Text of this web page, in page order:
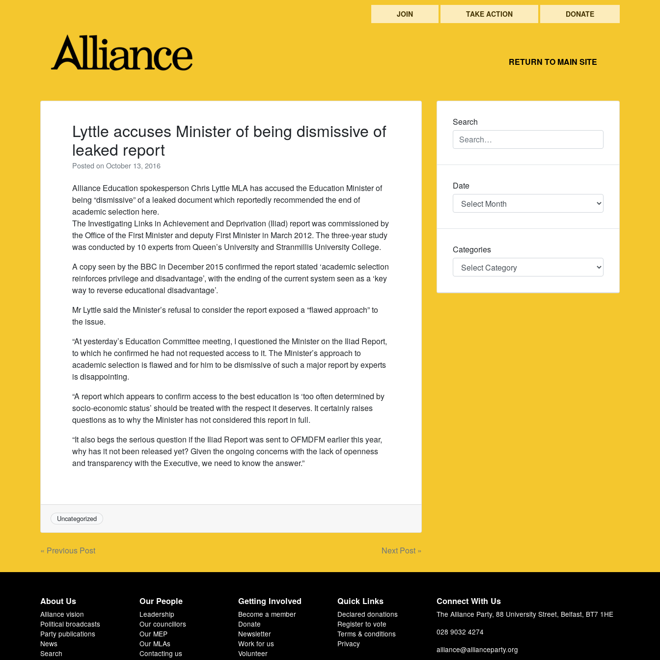
JOIN TAKE ACTION DONATE
RETURN TO MAIN SITE
Lyttle accuses Minister of being dismissive of
leaked report
Posted onOctober 13, 2016
Alliance Education spokesperson Chris Lyttle MLA has accused the Education Minister of
being “dismissive” of a leaked document which reportedly recommended the end of
academic selection here.
The Investigating Links in Achievement and Deprivation (Iliad) report was commissioned by
the Office of the First Minister and deputy First Minister in March 2012. The three-year study
was conducted by 10 experts from Queen’s University and Stranmillis University College.
A copy seen by the BBC in December 2015 confirmed the report stated ‘academic selection
reinforces privilege and disadvantage’, with the ending of the current system seen as a ‘key
way to reverse educational disadvantage’.
Mr Lyttle said the Minister’s refusal to consider the report exposed a “flawed approach” to
the issue.
“At yesterday’s Education Committee meeting, I questioned the Minister on the Iliad Report,
to which he confirmed he had not requested access to it. The Minister’s approach to
academic selection is flawed and for him to be dismissive of such a major report by experts
is disappointing.
“A report which appears to confirm access to the best education is ‘too often determined by
socio-economic status’ should be treated with the respect it deserves. It certainly raises
questions as to why the Minister has not considered this report in full.
“It also begs the serious question if the Iliad Report was sent to OFMDFM earlier this year,
why has it not been released yet? Given the ongoing concerns with the lack of openness
and transparency with the Executive, we need to know the answer.”
Uncategorized
Post
navigation
« Previous Post Next Post »
Search
Date
Date
Categories
Categories
About Us
Alliance vision
Political broadcasts
Party publications
News
Search
Our People
Leadership
Our councillors
Our MEP
Our MLAs
Contacting us
Getting Involved
Become a member
Donate
Newsletter
Work for us
Volunteer
Quick Links
Declared donations
Register to vote
Terms & conditions
Privacy
Connect With Us
The Alliance Party, 88 University Street, Belfast, BT7 1HE
028 9032 4274
alliance@allianceparty.org